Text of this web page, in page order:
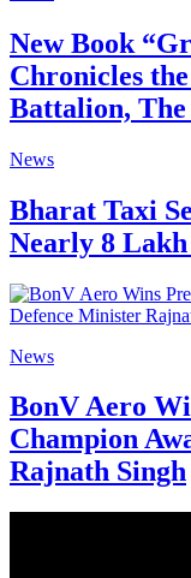
New Book
Chronicles
Battalion,
News
Bharat Taxi
Nearly 8
News
BonV Aero
Champion
Rajnath Singh